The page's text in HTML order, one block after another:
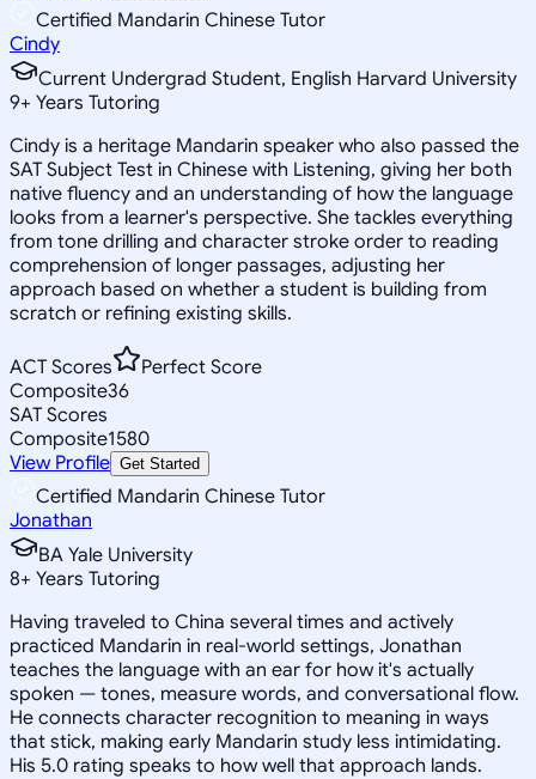
Certified Mandarin Chinese Tutor
Cindy
Current Undergrad Student, English Harvard University
9+ Years Tutoring
Cindy is a heritage Mandarin speaker who also passed the
SAT Subject Test in Chinese with Listening, giving her both
native fluency and an understanding of how the language
looks from a learner's perspective. She tackles everything
from tone drilling and character stroke order to reading
comprehension of longer passages, adjusting her
approach based on whether a student is building from
scratch or refining existing skills.
ACT Scores
Perfect Score
Composite36
SAT Scores
Composite1580
View Profile Get Started
Certified Mandarin Chinese Tutor
Jonathan
BA Yale University
8+ Years Tutoring
Having traveled to China several times and actively
practiced Mandarin in real-world settings, Jonathan
teaches the language with an ear for how it's actually
spoken — tones, measure words, and conversational flow.
He connects character recognition to meaning in ways
that stick, making early Mandarin study less intimidating.
His 5.0 rating speaks to how well that approach lands.